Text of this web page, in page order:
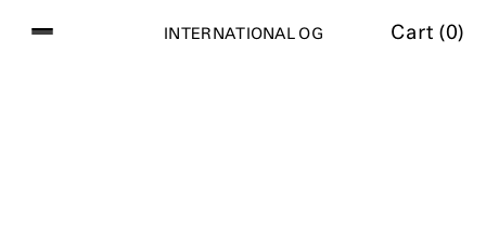
N TE R NAT ONA L OG Cart (0)